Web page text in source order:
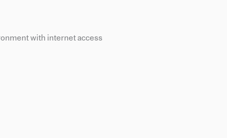
with internet access